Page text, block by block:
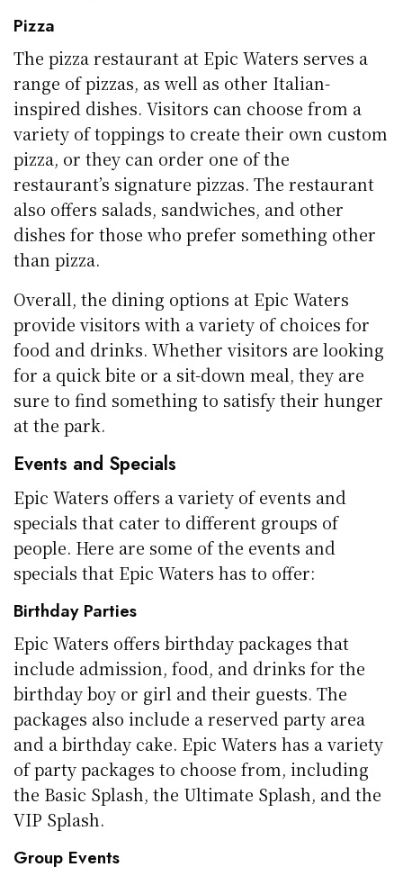
Pizza
The pizza restaurant at Epic Waters serves a
range of pizzas, as well as other Italian-
inspired dishes. Visitors can choose from a
variety of toppings to create their own custom
pizza, or they can order one of the
restaurant’s signature pizzas. The restaurant
also offers salads, sandwiches, and other
dishes for those who prefer something other
than pizza.
Overall, the dining options at Epic Waters
provide visitors with a variety of choices for
food and drinks. Whether visitors are looking
for a quick bite or a sit-down meal, they are
sure to find something to satisfy their hunger
at the park.
Events and Specials
Epic Waters offers a variety of events and
specials that cater to different groups of
people. Here are some of the events and
specials that Epic Waters has to offer:
Birthday Parties
Epic Waters offers birthday packages that
include admission, food, and drinks for the
birthday boy or girl and their guests. The
packages also include a reserved party area
and a birthday cake. Epic Waters has a variety
of party packages to choose from, including
the Basic Splash, the Ultimate Splash, and the
VIP Splash.
Group Events